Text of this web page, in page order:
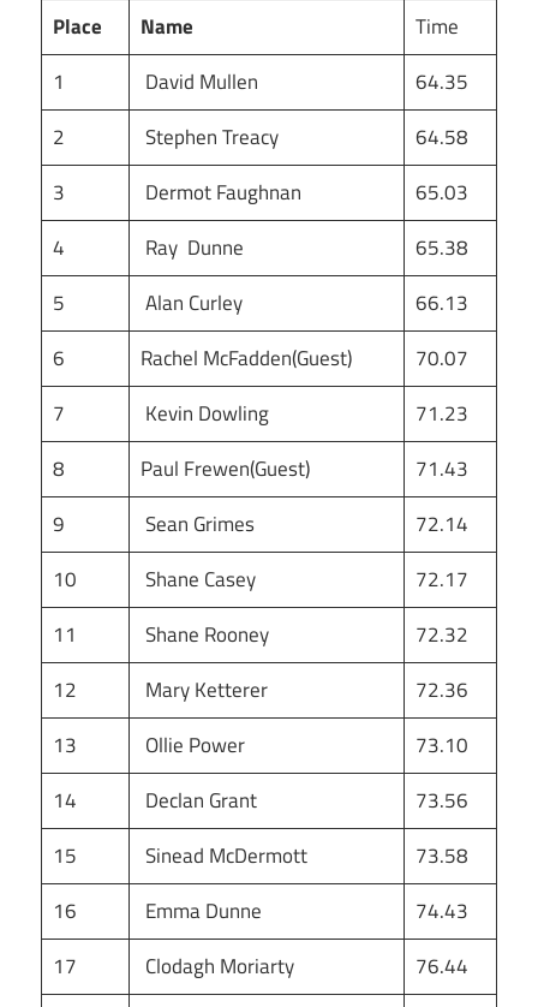
Place Name
Time
1
David Mullen
64.35
2
Stephen Treacy
64.58
3
Dermot Faughnan
65.03
4
Ray Dunne
65.38
5
Alan Curley
66.13
6
Rachel McFadden(Guest)
70.07
7
Kevin Dowling
71.23
8
Paul Frewen(Guest)
71.43
9
Sean Grimes
72.14
10
Shane Casey
72.17
11
Shane Rooney
72.32
12
Mary Ketterer
72.36
13
Ollie Power
73.10
14
Declan Grant
73.56
15
Sinead McDermott
73.58
16
Emma Dunne
74.43
17
Clodagh Moriarty
76.44